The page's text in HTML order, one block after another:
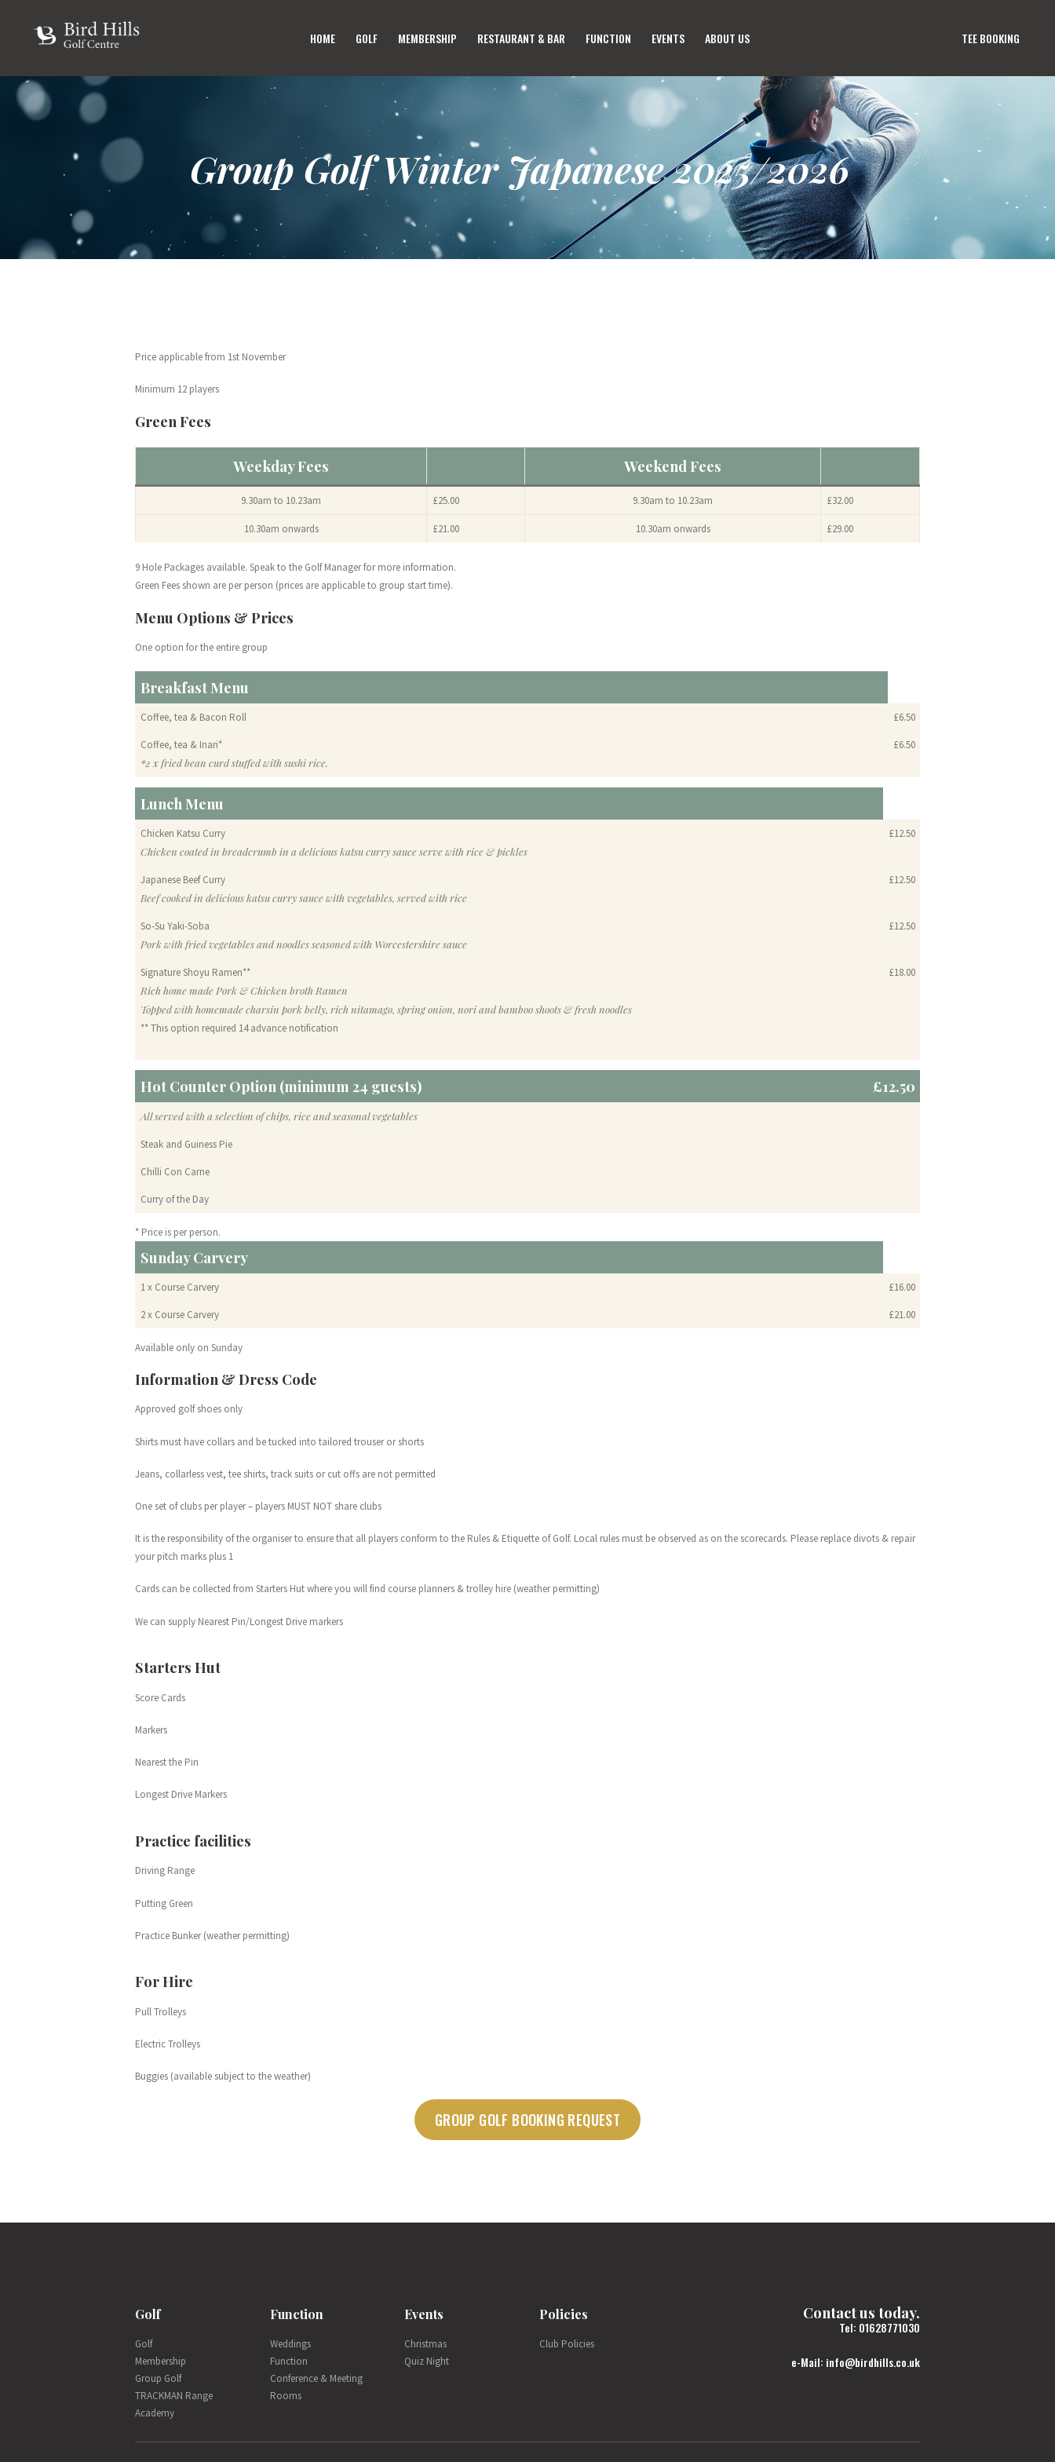
HOME GOLF MEMBERSHIP RESTAURANT & BAR FUNCTION EVENTS ABOUT US TEE BOOKING
Group Golf Winter Japanese 2025/2026
GOLF
MEMBERSHIP
RESTAURANT & BAR
FUNCTION
EVENTS
ABOUT US
Price applicable from 1st November
Minimum 12 players
Green Fees
Weekday Fees Weekend Fees
9.30am to 10.23am £25.00 9.30am to 10.23am £32.00
10.30am onwards £21.00 10.30am onwards £29.00
9 Hole Packages available. Speak to the Golf Manager for more information.
Green Fees shown are per person (prices are applicable to group start time).
Menu Options & Prices
One option for the entire group
Breakfast Menu
Coffee, tea & Bacon Roll £6.50
Coffee, tea & Inari*
*2 x fried bean curd stuffed with sushi rice.
£6.50
Lunch Menu
Chicken Katsu Curry
Chicken coated in breadcrumb in a delicious katsu curry sauce serve with rice & pickles
£12.50
Japanese Beef Curry
Beef cooked in delicious katsu curry sauce with vegetables, served with rice
£12.50
So-Su Yaki-Soba
Pork with fried vegetables and noodles seasoned with Worcestershire sauce
£12.50
Signature Shoyu Ramen**
Rich home made Pork & Chicken broth Ramen
Topped with homemade charsin pork belly, rich nitamago, spring onion, nori and bamboo shoots & fresh noodles
** This option required 14 advance notification
£18.00
Hot Counter Option (minimum 24 guests) £12.50
All served with a selection of chips, rice and seasonal vegetables
Steak and Guiness Pie
Chilli Con Carne
Curry of the Day
* Price is per person.
Sunday Carvery
1 x Course Carvery £16.00
2 x Course Carvery £21.00
Available only on Sunday
Information & Dress Code
Approved golf shoes only
Shirts must have collars and be tucked into tailored trouser or shorts
Jeans, collarless vest, tee shirts, track suits or cut offs are not permitted
One set of clubs per player – players MUST NOT share clubs
It is the responsibility of the organiser to ensure that all players conform to the Rules & Etiquette of Golf. Local rules must be observed as on the scorecards. Please replace divots & repair
your pitch marks plus 1
Cards can be collected from Starters Hut where you will find course planners & trolley hire (weather permitting)
We can supply Nearest Pin/Longest Drive markers
Starters Hut
Score Cards
Markers
Nearest the Pin
Longest Drive Markers
Practice facilities
Driving Range
Putting Green
Practice Bunker (weather permitting)
For Hire
Pull Trolleys
Electric Trolleys
Buggies (available subject to the weather)
GROUP GOLF BOOKING REQUEST
Golf
Golf
Membership
Group Golf
TRACKMAN Range
Academy
Function
Weddings
Function
Conference & Meeting
Rooms
Events
Christmas
Quiz Night
Policies
Club Policies
Contact us today.
Tel: 01628771030
e-Mail: info@birdhills.co.uk